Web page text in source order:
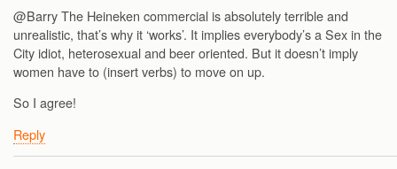
@Barry The Heineken commercial is absolutely terrible and
unrealistic, that’s why it ‘works’. It implies everybody’s a Sex in the
City idiot, heterosexual and beer oriented. But it doesn’t imply
women have to (insert verbs) to move on up.
So I agree!
Reply